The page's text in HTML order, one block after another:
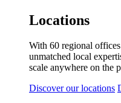
Locations
With 60 regional
unmatched local
scale anywhere on the
Discover our locations